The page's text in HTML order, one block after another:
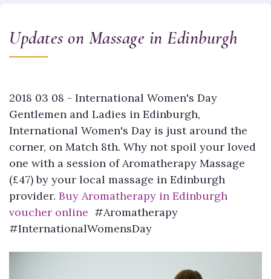
Updates on Massage in Edinburgh
2018 03 08 - International Women's Day
Gentlemen and Ladies in Edinburgh,
International Women's Day is just around the
corner, on Match 8th. Why not spoil your loved
one with a session of Aromatherapy Massage
(£47) by your local massage in Edinburgh
provider. Buy Aromatherapy in Edinburgh
voucher online #Aromatherapy
#InternationalWomensDay